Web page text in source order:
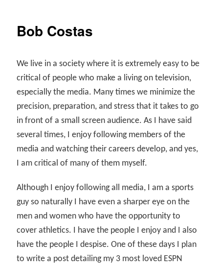
Bob Costas
We live in a society where it is extremely easy to be
critical of people who make a living on television,
especially the media. Many times we minimize the
precision, preparation, and stress that it takes to go
in front of a small screen audience. As I have said
several times, I enjoy following members of the
media and watching their careers develop, and yes,
I am critical of many of them myself.
Although I enjoy following all media, I am a sports
guy so naturally I have even a sharper eye on the
men and women who have the opportunity to
cover athletics. I have the people I enjoy and I also
have the people I despise. One of these days I plan
to write a post detailing my 3 most loved ESPN